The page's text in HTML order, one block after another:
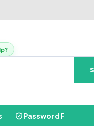
Password Finder